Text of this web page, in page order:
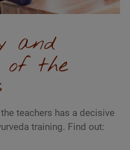
and
of the
teachers has a decisive
training. Find out: